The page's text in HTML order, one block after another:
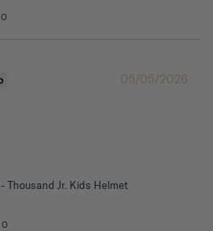
0
05/05/2026
Thousand Jr. Kids Helmet
0